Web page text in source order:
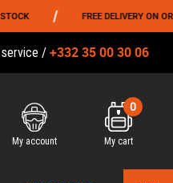
/ FREE DELIVERY ON ORDERS
/ +332 35 00 30 06
My account
0
My cart